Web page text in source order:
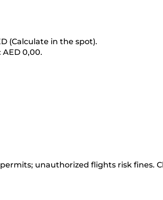
(Calculate in the spot).
0,00.
unauthorized flights risk fines.